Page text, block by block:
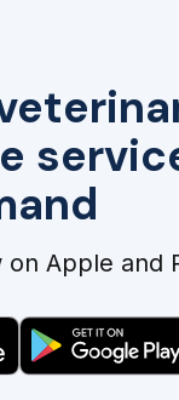
on Apple and